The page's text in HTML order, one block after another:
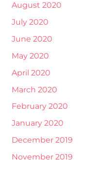
August 2020
July 2020
June 2020
May 2020
April 2020
March 2020
February 2020
January 2020
December 2019
November 2019